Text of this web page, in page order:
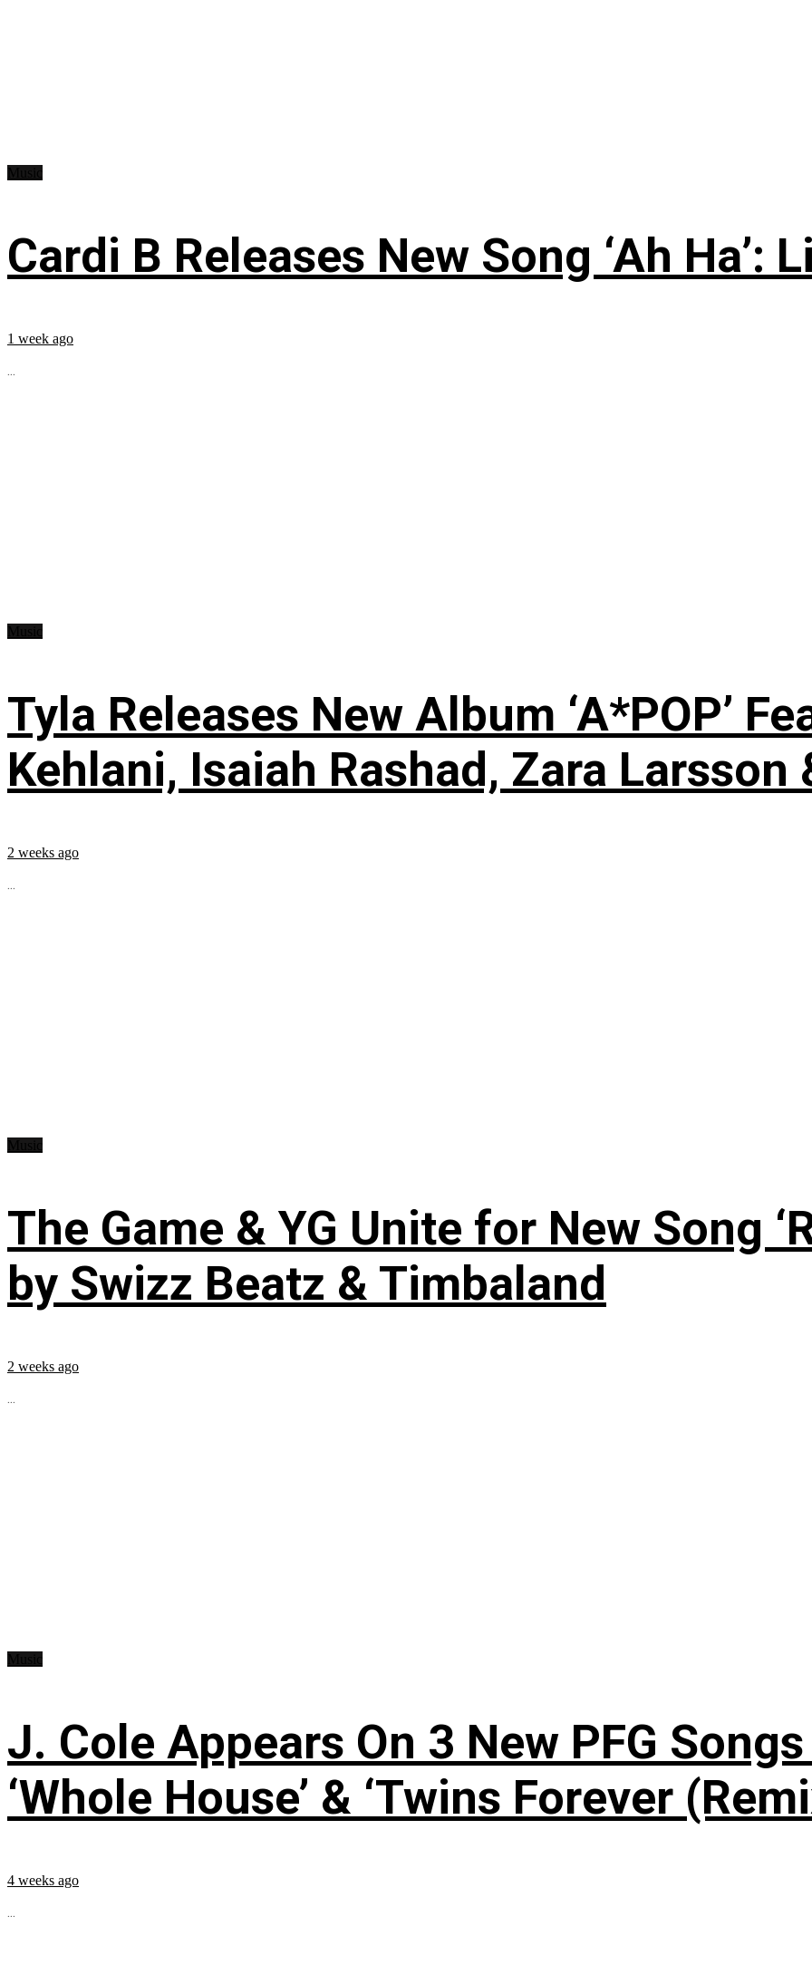
Cardi B Releases New Song ‘Ah Ha’:
1 week ago
...
Tyla Releases New Album ‘A*POP’
Kehlani, Isaiah Rashad, Zara Larsson
2 weeks ago
...
The Game & YG Unite for New Song
by Swizz Beatz & Timbaland
2 weeks ago
...
J. Cole Appears On 3 New PFG Songs
‘Whole House’ & ‘Twins Forever
4 weeks ago
...